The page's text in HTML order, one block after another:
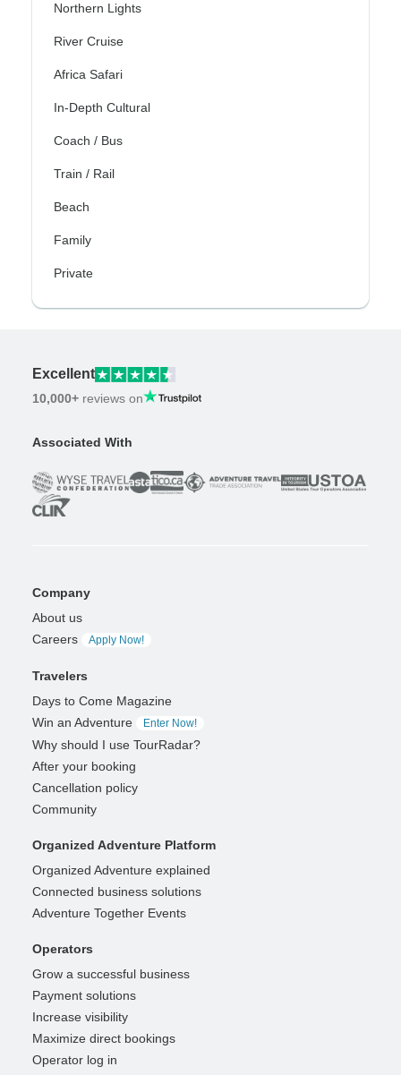
Northern Lights
River Cruise
Africa Safari
In-Depth Cultural
Coach / Bus
Train / Rail
Beach
Family
Private
Excellent
10,000+ reviews on
Associated With
Company
About us
Careers
Apply Now!
Travelers
Days to Come Magazine
Win an Adventure
Enter Now!
Why should I use TourRadar?
After your booking
Cancellation policy
Community
Organized Adventure Platform
Organized Adventure explained
Connected business solutions
Adventure Together Events
Operators
Grow a successful business
Payment solutions
Increase visibility
Maximize direct bookings
Operator log in